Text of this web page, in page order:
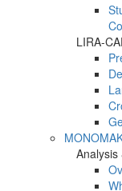
LIRA-